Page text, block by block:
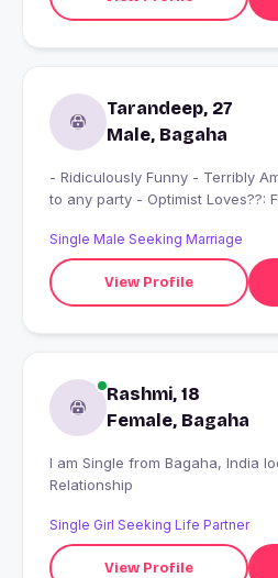
Tarandeep, 27
Male, Bagaha
- Ridiculously Funny - Terribly
to any party - Optimist Loves??: Food?, Tea??, Football??
keep your mouth shut and let
than to open it and remove all the doubt.”
foodie, my dream is to travel
cities trying out all local cuisines.
Single Male Seeking Marriage
View Profile
Rashmi, 18
Female, Bagaha
I am Single from Bagaha, India looking for Serious
Relationship
Single Girl Seeking Life Partner
View Profile